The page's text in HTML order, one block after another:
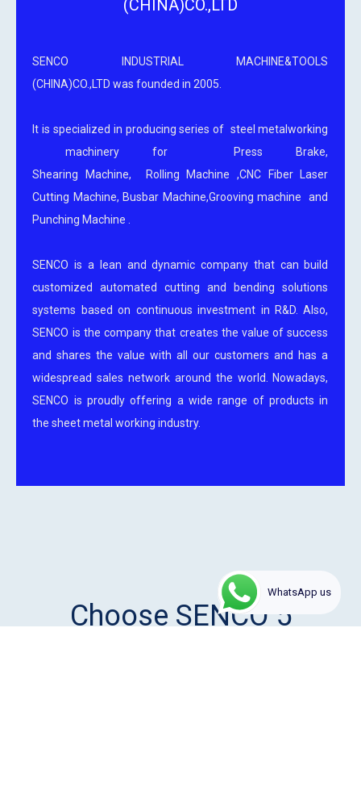
(CHINA)CO.,LTD
SENCO INDUSTRIAL MACHINE&TOOLS
(CHINA)CO.,LTD was founded in 2005.
It is specialized in producing series of steel metalworking
machinery for Press Brake,
Shearing Machine, Rolling Machine ,CNC Fiber Laser
Cutting Machine, Busbar Machine,Grooving machine and
Punching Machine .
SENCO is a lean and dynamic company that can build
customized automated cutting and bending solutions
systems based on continuous investment in R&D. Also,
SENCO is the company that creates the value of success
and shares the value with all our customers and has a
widespread sales network around the world. Nowadays,
SENCO is proudly offering a wide range of products in
the sheet metal working industry.
Choose SENCO 5
WhatsApp us